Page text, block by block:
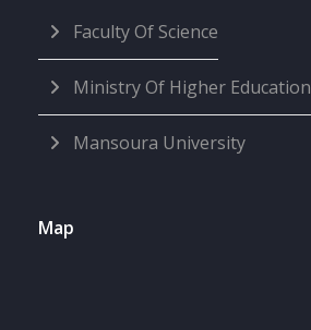
Faculty Of Science
Ministry Of Higher Education
Mansoura University
Map